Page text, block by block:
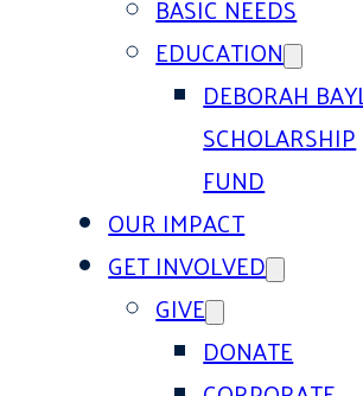
BASIC NEEDS
EDUCATION
DEBORAH
SCHOLARSHIP
FUND
OUR IMPACT
GET INVOLVED
GIVE
DONATE